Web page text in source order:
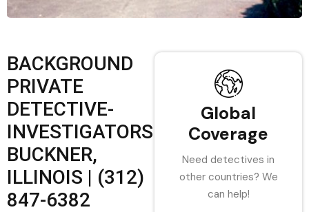
BACKGROUND
PRIVATE
DETECTIVE-
INVESTIGATORS
BUCKNER,
ILLINOIS | (312)
847-6382
Global
Coverage
Need detectives in
other countries? We
can help!